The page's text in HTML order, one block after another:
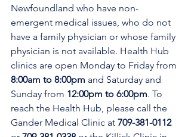
Newfoundland who have non-
emergent medical issues, who do not
have a family physician or whose family
physician is not available. Health Hub
clinics are open Monday to Friday from
8:00am to 8:00pm and Saturday and
Sunday from 12:00pm to 6:00pm. To
reach the Health Hub, please call the
Gander Medical Clinic at 709-381-0112